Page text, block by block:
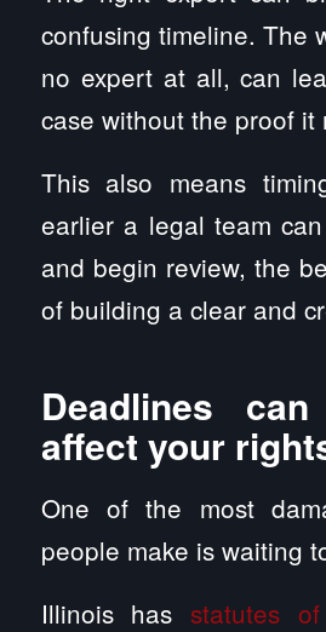
confusing timeline. The
no expert at all, can
case without the proof it
This also means
earlier a legal team
and begin review, the
of building a clear and
Deadlines
affect your
One of the most
people make is waiting
Illinois has statutes